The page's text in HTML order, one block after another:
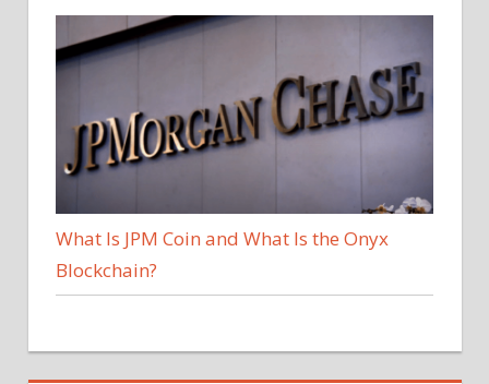
What Is JPM Coin and What Is the Onyx
Blockchain?